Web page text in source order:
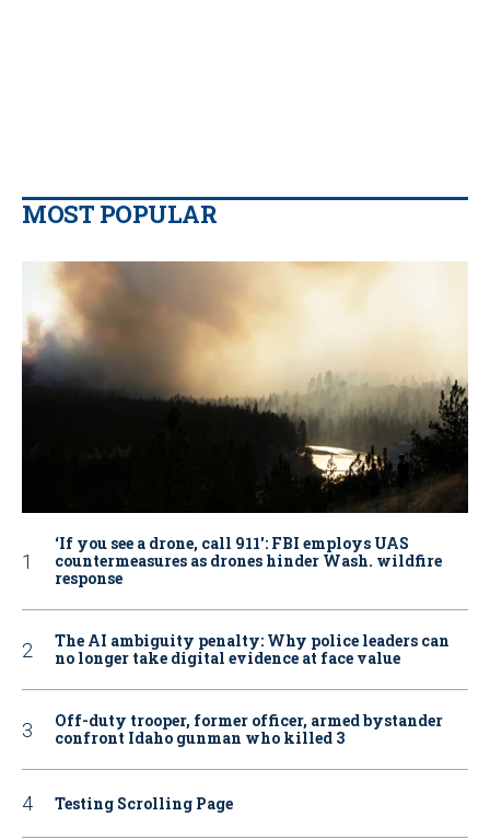
MOST POPULAR
‘If you see a drone, call 911': FBI employs UAS
countermeasures as drones hinder Wash. wildfire
response
The AI ambiguity penalty: Why police leaders can
no longer take digital evidence at face value
Off-duty trooper, former officer, armed bystander
confront Idaho gunman who killed 3
Testing Scrolling Page